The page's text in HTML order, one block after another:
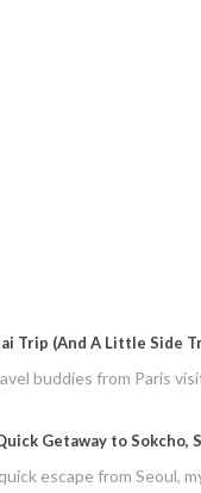
Trip (And A Little Side
buddies from Paris
Getaway to Sokcho,
escape from Seoul,